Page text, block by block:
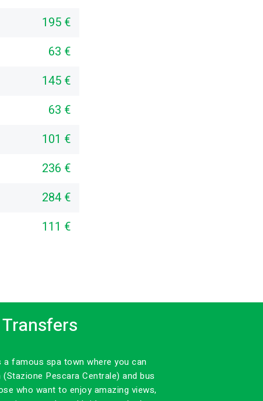
195 €
63 €
145 €
63 €
101 €
236 €
284 €
111 €
famous spa town where you can
Pescara Centrale) and bus
who want to enjoy amazing views,